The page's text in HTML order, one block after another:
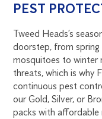
PEST
Tweed Heads’s
doorstep, from spring
mosquitoes to winter
threats, which is why
continuous pest
our Gold, Silver, or
packs with